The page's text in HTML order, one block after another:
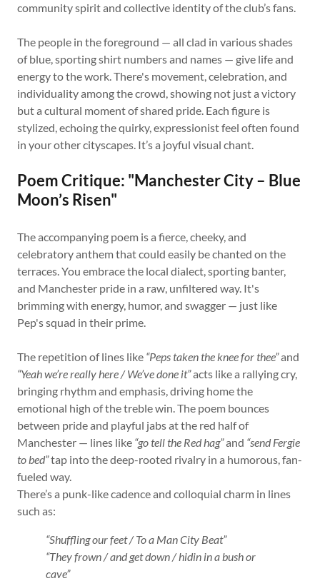
community spirit and collective identity of the club’s fans.
The people in the foreground — all clad in various shades
of blue, sporting shirt numbers and names — give life and
energy to the work. There's movement, celebration, and
individuality among the crowd, showing not just a victory
but a cultural moment of shared pride. Each figure is
stylized, echoing the quirky, expressionist feel often found
in your other cityscapes. It’s a joyful visual chant.
Poem Critique: "Manchester City – Blue
Moon’s Risen"
The accompanying poem is a fierce, cheeky, and
celebratory anthem that could easily be chanted on the
terraces. You embrace the local dialect, sporting banter,
and Manchester pride in a raw, unfiltered way. It's
brimming with energy, humor, and swagger — just like
Pep's squad in their prime.
The repetition of lines like “Peps taken the knee for thee”and
“Yeah we’re really here / We’ve done it”acts like a rallying cry,
bringing rhythm and emphasis, driving home the
emotional high of the treble win. The poem bounces
between pride and playful jabs at the red half of
Manchester — lines like “go tell the Red hag”and “send Fergie
to bed”tap into the deep-rooted rivalry in a humorous, fan-
fueled way.
There’s a punk-like cadence and colloquial charm in lines
such as:
“Shuffling our feet / To a Man City Beat”
“They frown / and get down / hidin in a bush or
cave”